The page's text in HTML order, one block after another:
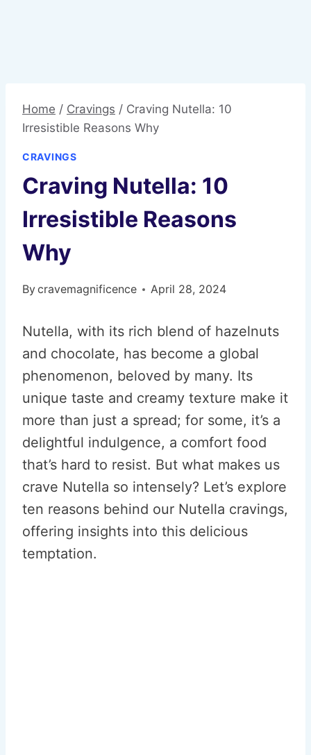
Home / Cravings / Craving Nutella: 10
Irresistible Reasons Why
CRAVINGS
Craving Nutella: 10
Irresistible Reasons
Why
Bycravemagnificence April 28, 2024
Nutella, with its rich blend of hazelnuts
and chocolate, has become a global
phenomenon, beloved by many. Its
unique taste and creamy texture make it
more than just a spread; for some, it’s a
delightful indulgence, a comfort food
that’s hard to resist. But what makes us
crave Nutella so intensely? Let’s explore
ten reasons behind our Nutella cravings,
offering insights into this delicious
temptation.